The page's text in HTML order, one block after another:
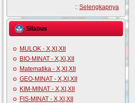
:: Selengkapnya
Silabus
MULOK - X,XI,XII
BIO-MINAT - X,XI,XII
Matematika - X,XI,XII
GEO-MINAT - X,XI,XII
KIM-MINAT - X,XI,XII
FIS-MINAT - X,XI,XII